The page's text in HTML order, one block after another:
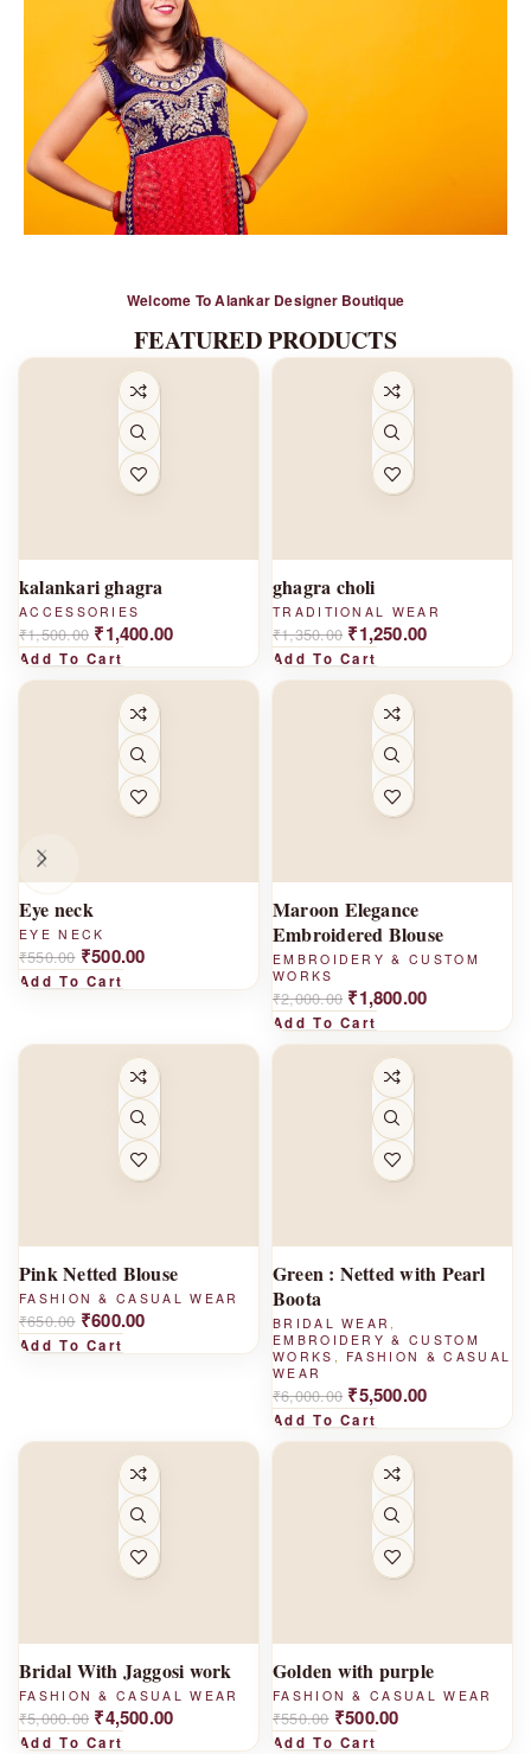
Bridal Wear
Shop Now
Welcome To Alankar Designer Boutique
FEATURED PRODUCTS
7%
kalankari ghagra
ACCESSORIES
₹1,500.00 ₹1,400.00
Add To Cart
7%
ghagra choli
TRADITIONAL WEAR
₹1,350.00 ₹1,250.00
Add To Cart
9%
Eye neck
EYE NECK
₹550.00 ₹500.00
Add To Cart
-1
0%
Maroon Elegance
Embroidered Blouse
EMBROIDERY & CUSTOM
WORKS
₹2,000.00 ₹1,800.00
Add To Cart
8%
Pink Netted Blouse
FASHION & CASUAL WEAR
₹650.00 ₹600.00
Add To Cart
8%
Green : Netted with Pearl
Boota
BRIDAL WEAR
EMBROIDERY & CUSTOM
WORKS
FASHION & CASUAL
WEAR
₹6,000.00 ₹5,500.00
Add To Cart
-1
0%
Bridal With Jaggosi work
FASHION & CASUAL WEAR
₹5,000.00 ₹4,500.00
Add To Cart
9%
Golden with purple
FASHION & CASUAL WEAR
₹550.00 ₹500.00
Add To Cart